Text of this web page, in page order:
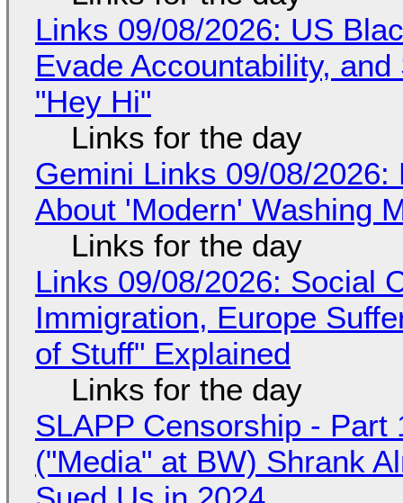
Links 09/08/2026: US
Evade Accountability,
"Hey Hi"
Links for the day
Gemini Links 09/08/
About 'Modern' Washing
Links for the day
Links 09/08/2026: Social
Immigration, Europe
of Stuff" Explained
Links for the day
SLAPP Censorship - Part
("Media" at BW) Shrank